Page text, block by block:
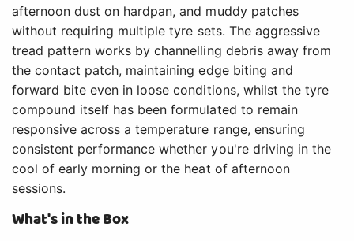
afternoon dust on hardpan, and muddy patches
without requiring multiple tyre sets. The aggressive
tread pattern works by channelling debris away from
the contact patch, maintaining edge biting and
forward bite even in loose conditions, whilst the tyre
compound itself has been formulated to remain
responsive across a temperature range, ensuring
consistent performance whether you're driving in the
cool of early morning or the heat of afternoon
sessions.
What's in the Box